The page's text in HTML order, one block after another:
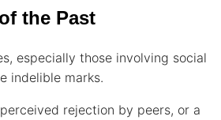
the Past
especially those involving social
indelible marks.
rejection by peers, or a